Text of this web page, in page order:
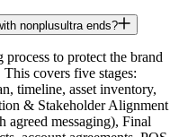
nonplusultra ends?
to protect the brand
covers five stages:
timeline, asset inventory,
& Stakeholder Alignment
messaging), Final